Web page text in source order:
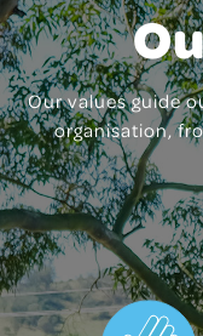
Our values guide
organisation,